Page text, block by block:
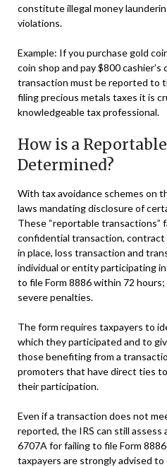
constitute illegal money
violations.
Example: If you purchase gold
coin shop and pay $800
transaction must be reported to
filing precious metals taxes it is
knowledgeable tax professional.
How is a
Determined?
With tax avoidance schemes on
laws mandating disclosure of
These “reportable transactions”
confidential transaction,
in place, loss transaction and
individual or entity participating
to file Form 8886 within 72
severe penalties.
The form requires taxpayers to
which they participated and to
those benefiting from a
promoters that have direct ties
their participation.
Even if a transaction does not
reported, the IRS can still assess
6707A for failing to file Form
taxpayers are strongly advised